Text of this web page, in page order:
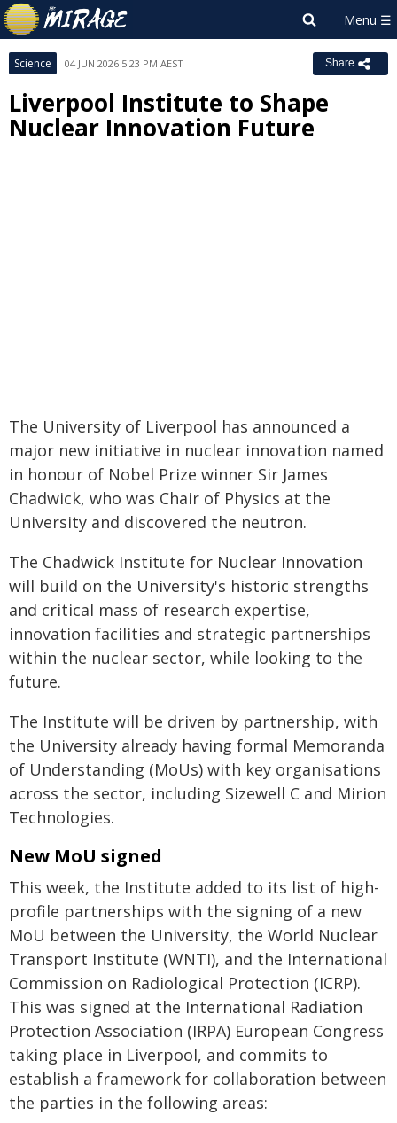
Science 04 JUN 2026 5:23 PM AEST Share
Liverpool Institute to Shape
Nuclear Innovation Future
The University of Liverpool has announced a
major new initiative in nuclear innovation named
in honour of Nobel Prize winner Sir James
Chadwick, who was Chair of Physics at the
University and discovered the neutron.
The Chadwick Institute for Nuclear Innovation
will build on the University's historic strengths
and critical mass of research expertise,
innovation facilities and strategic partnerships
within the nuclear sector, while looking to the
future.
The Institute will be driven by partnership, with
the University already having formal Memoranda
of Understanding (MoUs) with key organisations
across the sector, including Sizewell C and Mirion
Technologies.
New MoU signed
This week, the Institute added to its list of high-
profile partnerships with the signing of a new
MoU between the University, the World Nuclear
Transport Institute (WNTI), and the International
Commission on Radiological Protection (ICRP).
This was signed at the International Radiation
Protection Association (IRPA) European Congress
taking place in Liverpool, and commits to
establish a framework for collaboration between
the parties in the following areas: